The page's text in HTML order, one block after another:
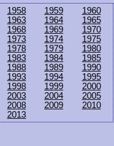
1958 1959
1960
1963 1964
1965
1968 1969
1970
1973 1974
1975
1978 1979
1980
1983 1984
1985
1988 1989
1990
1993 1994
1995
1998 1999
2000
2003 2004
2005
2008 2009
2010
2013